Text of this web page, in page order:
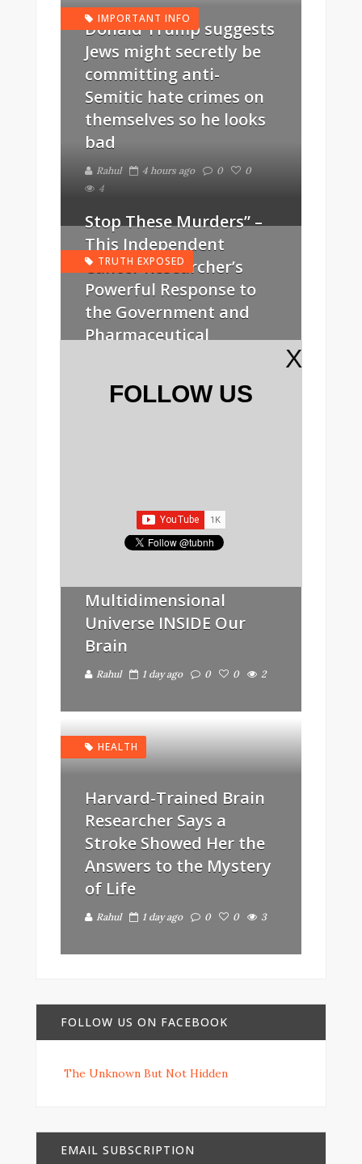
IMPORTANT INFO
Donald Trump suggests
Jews might secretly be
committing anti-
Semitic hate crimes on
themselves so he looks
bad
Rahul 4 hours ago 0
0
4
TRUTH EXPOSED
Stop These Murders” –
This Independent
Cancer Researcher’s
Powerful Response to
the Government and
Pharmaceutical
Threatened Over Apple
Seeds
Scientists Find
Multidimensional
Universe INSIDE Our
Brain
Rahul 1 day ago 0 0 2
HEALTH
Harvard-Trained Brain
Researcher Says a
Stroke Showed Her the
Answers to the Mystery
of Life
Rahul 1 day ago 0 0 3
FOLLOW US ON FACEBOOK
The Unknown But Not Hidden
EMAIL SUBSCRIPTION
X
FOLLOW US